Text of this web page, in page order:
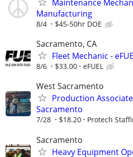
Maintenance
Manufacturing
8/4 $45-50hr DOE
Sacramento, CA
Fleet Mechanic -
8/6 $33.00 eFUEL
West Sacramento
Production
Sacramento
7/28 $18.20 Protech
Sacramento
Heavy Equipment